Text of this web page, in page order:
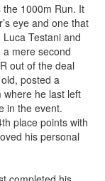
1000m Run. It
eye and one that
Testani and
mere second
out of the deal
posted a
where he last left
in the event.
place points with
his personal